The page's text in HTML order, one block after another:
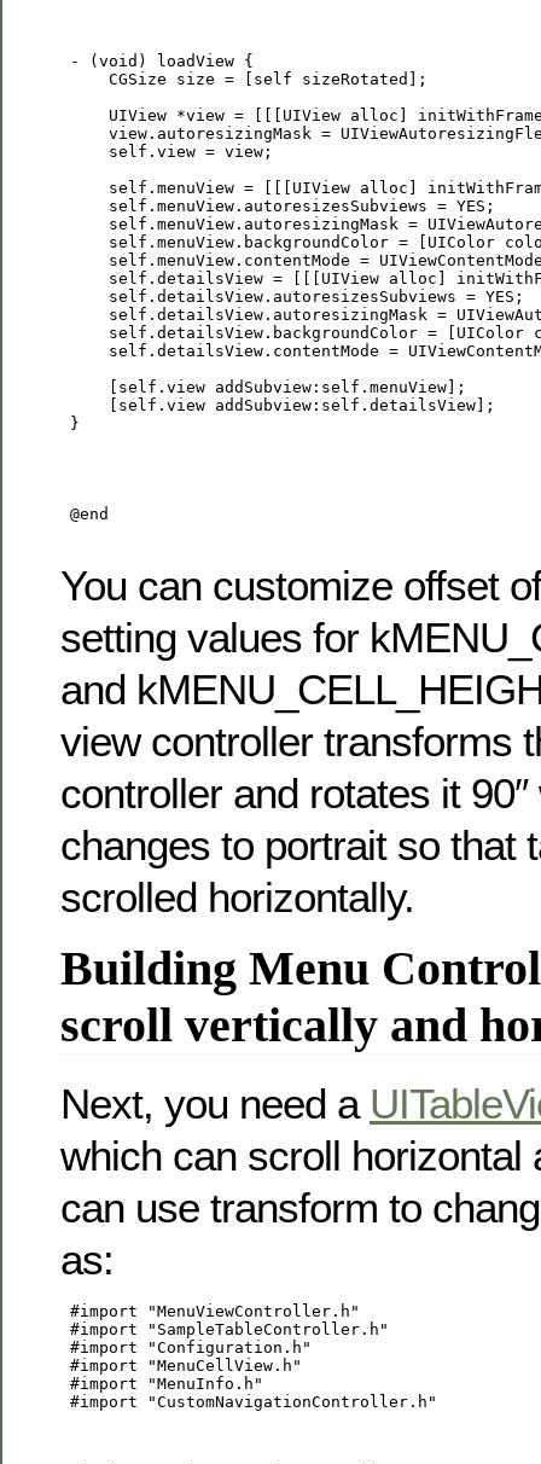
- (void) loadView {
     CGSize size = [self sizeRotated];
UIView *view = [[[UIView alloc]
view.autoresizingMask =
     self.view = view;
self.menuView = [[[UIView alloc]
     self.menuView.autoresizesSubviews = YES;
self.menuView.autoresizingMask =
self.menuView.backgroundColor = [UIColor
self.menuView.contentMode =
self.detailsView = [[[UIView alloc]
     self.detailsView.autoresizesSubviews = YES;
self.detailsView.autoresizingMask =
self.detailsView.backgroundColor = [UIColor
self.detailsView.contentMode =
     [self.view addSubview:self.menuView];
     [self.view addSubview:self.detailsView];
}
@end
You can customize offset
setting values for
and
view controller transforms
controller and rotates it
changes to portrait so that
scrolled horizontally.
Building Menu
scroll vertically and
Next, you need a
which can scroll horizontal
can use transform to
as:
#import "MenuViewController.h"
#import "SampleTableController.h"
#import "Configuration.h"
#import "MenuCellView.h"
#import "MenuInfo.h"
#import "CustomNavigationController.h"